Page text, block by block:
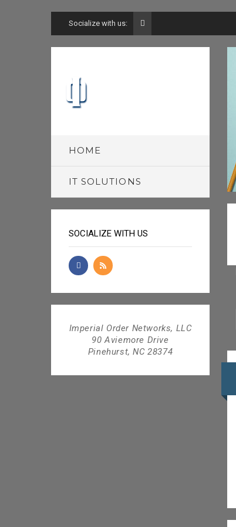
Socialize with us:
HOME
IT SOLUTIONS
SOCIALIZE WITH US
Imperial Order Networks, LLC
90 Aviemore Drive
Pinehurst, NC 28374